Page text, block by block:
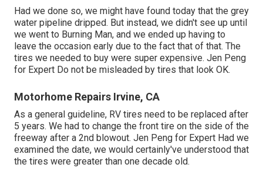
Had we done so, we might have found today that the grey
water pipeline dripped. But instead, we didn't see up until
we went to Burning Man, and we ended up having to
leave the occasion early due to the fact that of that. The
tires we needed to buy were super expensive. Jen Peng
for Expert Do not be misleaded by tires that look OK.
Motorhome Repairs Irvine, CA
As a general guideline, RV tires need to be replaced after
5 years. We had to change the front tire on the side of the
freeway after a 2nd blowout. Jen Peng for Expert Had we
examined the date, we would certainly've understood that
the tires were greater than one decade old.